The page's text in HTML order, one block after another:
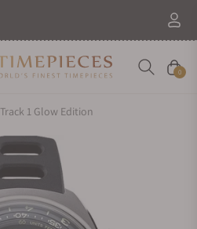
Cart
0
1 Glow Edition